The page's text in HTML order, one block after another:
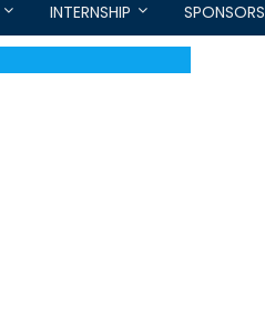
INTERNSHIP SPONSORS